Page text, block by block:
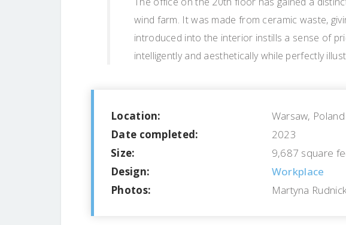
wind farm. It was made from ceramic waste,
introduced into the interior instills a sense of
intelligently and aesthetically while perfectly
Location:
Warsaw, Poland
Date completed:
2023
Size:
9,687 square
Design:
Workplace
Photos:
Martyna